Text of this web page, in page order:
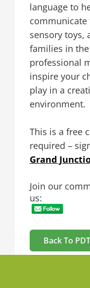
language to
sensory toys,
families in the
professional
inspire your
play in a
environment.
This is a free
required –
Grand
Join our
us:
Back To